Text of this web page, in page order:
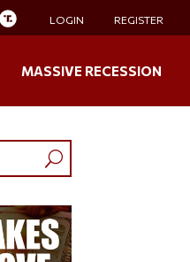
LOGIN REGISTER
MASSIVE RECESSION